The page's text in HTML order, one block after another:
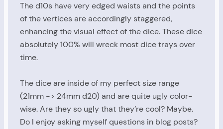
The d10s have very edged waists and the points
of the vertices are accordingly staggered,
enhancing the visual effect of the dice. These dice
absolutely 100% will wreck most dice trays over
time.
The dice are inside of my perfect size range
(21mm -> 24mm d20) and are quite ugly color-
wise. Are they so ugly that they’re cool? Maybe.
Do I enjoy asking myself questions in blog posts?